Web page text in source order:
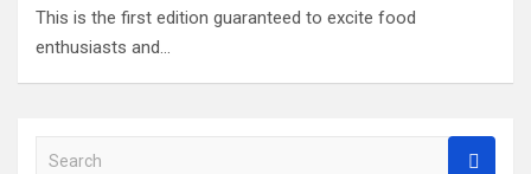
This is the first edition guaranteed to excite food
enthusiasts and…